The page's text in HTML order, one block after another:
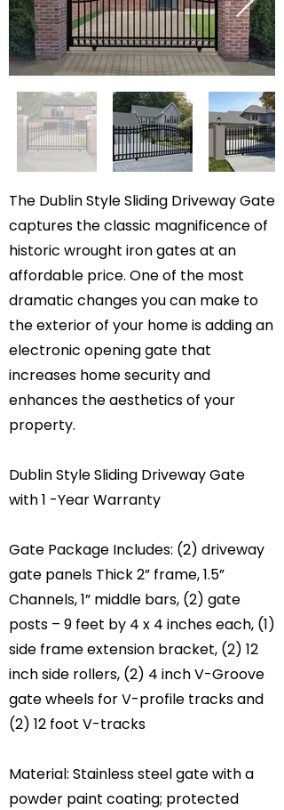
The Dublin Style Sliding Driveway Gate
captures the classic magnificence of
historic wrought iron gates at an
affordable price. One of the most
dramatic changes you can make to
the exterior of your home is adding an
electronic opening gate that
increases home security and
enhances the aesthetics of your
property.
Dublin Style Sliding Driveway Gate
with 1 -Year Warranty
Gate Package Includes: (2) driveway
gate panels Thick 2” frame, 1.5”
Channels, 1” middle bars, (2) gate
posts – 9 feet by 4 x 4 inches each, (1)
side frame extension bracket, (2) 12
inch side rollers, (2) 4 inch V-Groove
gate wheels for V-profile tracks and
(2) 12 foot V-tracks
Material: Stainless steel gate with a
powder paint coating; protected